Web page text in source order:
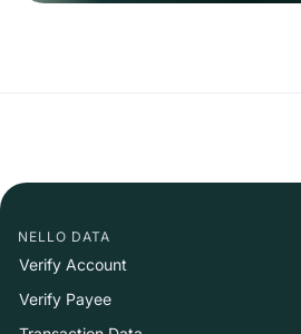
NELLO DATA
Verify Account
Verify Payee